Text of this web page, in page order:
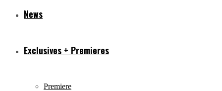
News
Exclusives + Premieres
Premiere